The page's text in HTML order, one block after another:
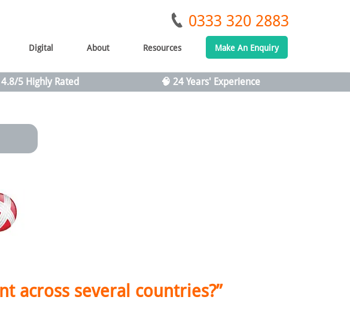
0333 320 2883
Digital About Resources Make An Enquiry
4.8/5 Highly Rated 🧠 24 Years' Experience
across several countries?”